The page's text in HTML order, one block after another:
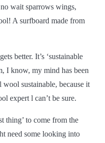
wait sparrows wings,
A surfboard made from
better. It’s ‘sustainable
I know, my mind has been
sustainable, because it
expert l can’t be sure.
thing’ to come from the
need some looking into